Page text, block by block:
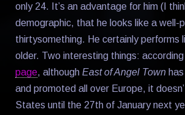
only 24. It’s an advantage for him (I
demographic, that he looks like a well-
thirtysomething. He certainly performs
older. Two interesting things:
page, although East of Angel Town
and promoted all over Europe, it
States until the 27th of January next